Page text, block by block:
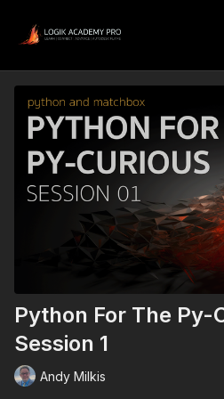
Python For The Py-
Session 1
Andy Milkis